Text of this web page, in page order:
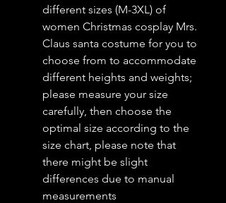
different sizes (M-3XL) of
women Christmas cosplay Mrs.
Claus santa costume for you to
choose from to accommodate
different heights and weights;
please measure your size
carefully, then choose the
optimal size according to the
size chart, please note that
there might be slight
differences due to manual
measurements